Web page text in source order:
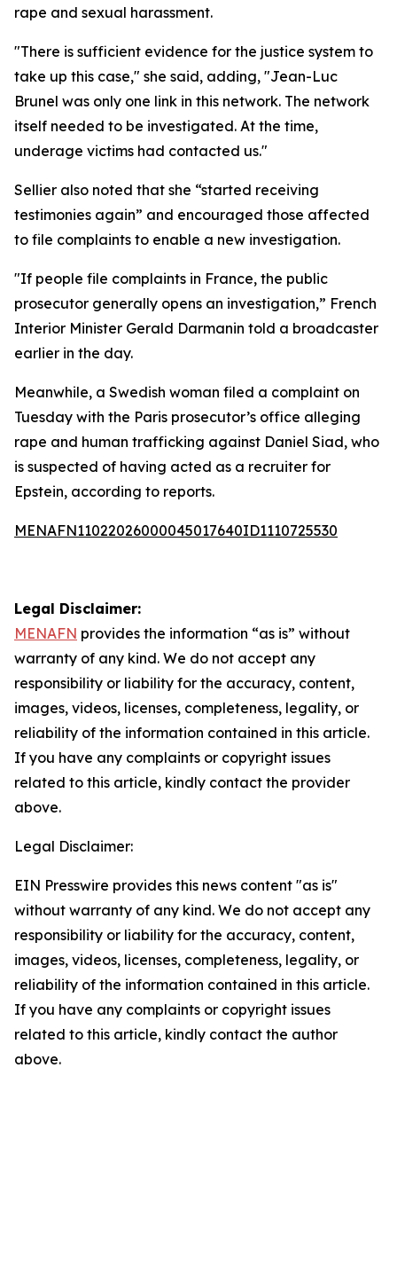
rape and sexual harassment.
"There is sufficient evidence for the justice system to
take up this case," she said, adding, "Jean-Luc
Brunel was only one link in this network. The network
itself needed to be investigated. At the time,
underage victims had contacted us."
Sellier also noted that she “started receiving
testimonies again” and encouraged those affected
to file complaints to enable a new investigation.
"If people file complaints in France, the public
prosecutor generally opens an investigation,” French
Interior Minister Gerald Darmanin told a broadcaster
earlier in the day.
Meanwhile, a Swedish woman filed a complaint on
Tuesday with the Paris prosecutor’s office alleging
rape and human trafficking against Daniel Siad, who
is suspected of having acted as a recruiter for
Epstein, according to reports.
MENAFN11022026000045017640ID1110725530
Legal Disclaimer:
MENAFN provides the information “as is” without
warranty of any kind. We do not accept any
responsibility or liability for the accuracy, content,
images, videos, licenses, completeness, legality, or
reliability of the information contained in this article.
If you have any complaints or copyright issues
related to this article, kindly contact the provider
above.
Legal Disclaimer:
EIN Presswire provides this news content "as is"
without warranty of any kind. We do not accept any
responsibility or liability for the accuracy, content,
images, videos, licenses, completeness, legality, or
reliability of the information contained in this article.
If you have any complaints or copyright issues
related to this article, kindly contact the author
above.